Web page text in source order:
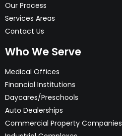
Our Process
Services Areas
Contact Us
Who We Serve
Medical Offices
Financial Institutions
Daycares/Preschools
Auto Dealerships
Commercial Property Companies